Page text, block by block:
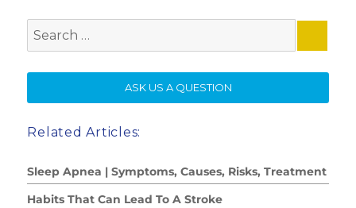
for:
ASK US A QUESTION
Related Articles:
Sleep Apnea | Symptoms, Causes, Risks, Treatment
Habits That Can Lead To A Stroke